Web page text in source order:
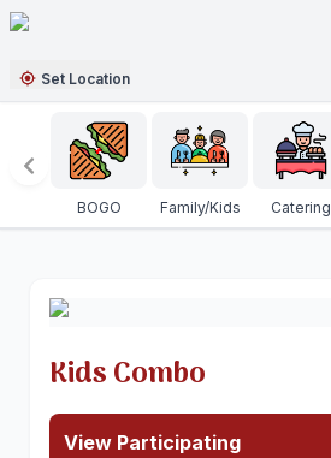
Set Location
BOGO Family/Kids Catering
Kids Combo
View Participating